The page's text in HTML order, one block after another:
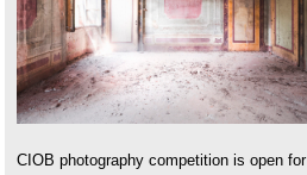
CIOB photography competition is open for